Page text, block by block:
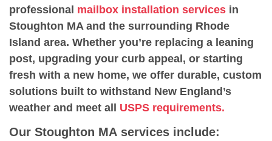
professional mailbox installation services in
Stoughton MA and the surrounding Rhode
Island area. Whether you’re replacing a leaning
post, upgrading your curb appeal, or starting
fresh with a new home, we offer durable, custom
solutions built to withstand New England’s
weather and meet all USPS requirements.
Our Stoughton MA services include: